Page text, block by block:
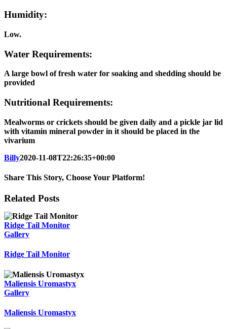
Humidity:
Low.
Water Requirements:
A large bowl of fresh water for soaking and shedding should be
provided
Nutritional Requirements:
Mealworms or crickets should be given daily and a pickle jar lid
with vitamin mineral powder in it should be placed in the
vivarium
Billy2020-11-08T22:26:35+00:00
Share This Story, Choose Your Platform!
Facebook
Twitter
Reddit
LinkedIn
WhatsApp
Tumblr
Pinterest
Vk
Email
Related Posts
Ridge Tail Monitor
Gallery
Ridge Tail Monitor
Maliensis Uromastyx
Gallery
Maliensis Uromastyx